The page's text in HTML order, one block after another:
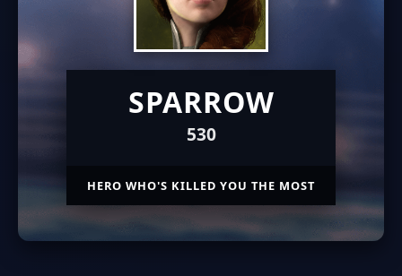
SPARROW
530
HERO WHO'S KILLED YOU THE MOST